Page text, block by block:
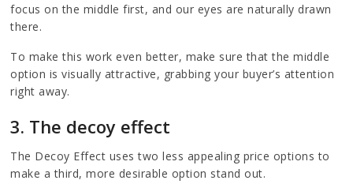
focus on the middle first, and our eyes are naturally drawn
there.
To make this work even better, make sure that the middle
option is visually attractive, grabbing your buyer’s attention
right away.
3. The decoy effect
The Decoy Effect uses two less appealing price options to
make a third, more desirable option stand out.